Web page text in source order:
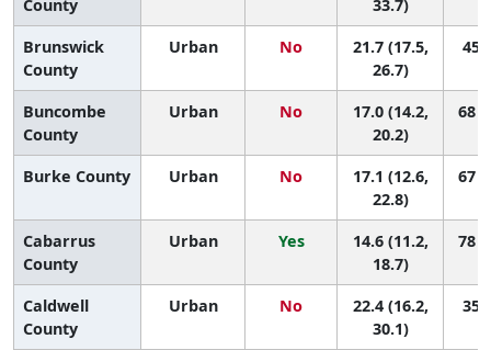
County
33.7)
Brunswick
County
Urban No
21.7 (17.5,
26.7)
45
Buncombe
County
Urban No
17.0 (14.2,
20.2)
68
Burke County Urban No
17.1 (12.6,
22.8)
67
Cabarrus
County
Urban Yes
14.6 (11.2,
18.7)
78
Caldwell
County
Urban No
22.4 (16.2,
30.1)
35